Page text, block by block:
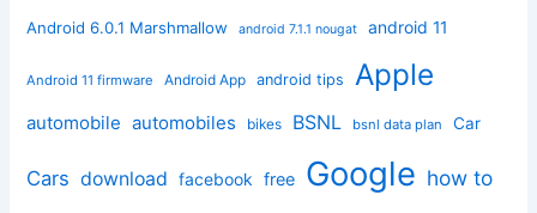
Android 6.0.1 Marshmallow android 7.1.1 nougat android 11
Android 11 firmware Android App android tips Apple
automobile automobiles bikes BSNL bsnl data plan Car
Cars download facebook free Google how to